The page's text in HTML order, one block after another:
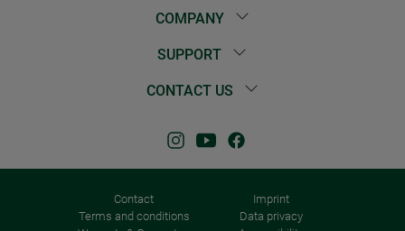
COMPANY
SUPPORT
CONTACT US
Contact
Imprint
Terms and conditions
Data privacy